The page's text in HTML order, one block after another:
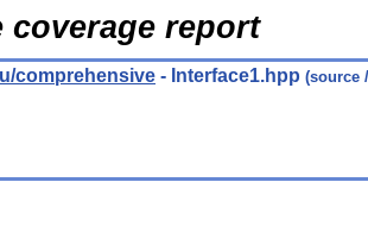
coverage report
comprehensive - Interface1.hpp (source /